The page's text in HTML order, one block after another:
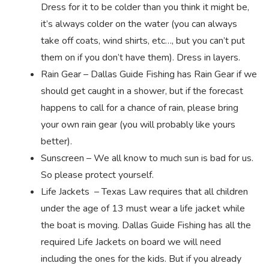
Dress for it to be colder than you think it might be,
it’s always colder on the water (you can always
take off coats, wind shirts, etc…, but you can’t put
them on if you don’t have them). Dress in layers.
Rain Gear – Dallas Guide Fishing has Rain Gear if we
should get caught in a shower, but if the forecast
happens to call for a chance of rain, please bring
your own rain gear (you will probably like yours
better).
Sunscreen – We all know to much sun is bad for us.
So please protect yourself.
Life Jackets – Texas Law requires that all children
under the age of 13 must wear a life jacket while
the boat is moving. Dallas Guide Fishing has all the
required Life Jackets on board we will need
including the ones for the kids. But if you already